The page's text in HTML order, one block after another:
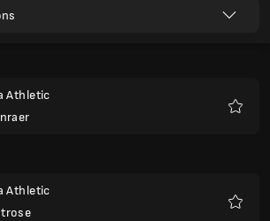
Athletic
Athletic